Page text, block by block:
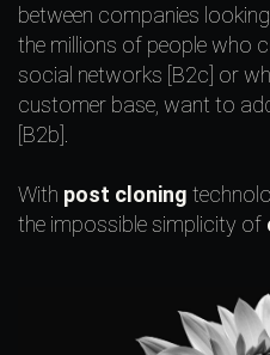
between companies
the millions of people who
social networks [B2c] or
customer base, want to
[B2b].
With post cloning
the impossible simplicity of